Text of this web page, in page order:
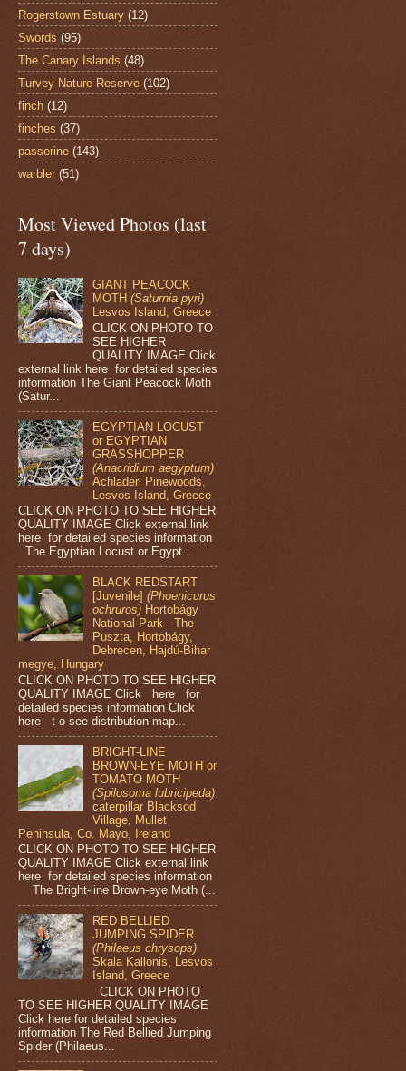
Rogerstown Estuary (12)
Swords (95)
The Canary Islands (48)
Turvey Nature Reserve (102)
finch (12)
finches (37)
passerine (143)
warbler (51)
Most Viewed Photos (last
7 days)
GIANT PEACOCK
MOTH(Saturnia pyri)
Lesvos Island, Greece
CLICK ON PHOTO TO
SEE HIGHER
QUALITY IMAGE Click
external link here for detailed species
information The Giant Peacock Moth
(Satur...
EGYPTIAN LOCUST
or EGYPTIAN
GRASSHOPPER
(Anacridium aegyptum)
Achladeri Pinewoods,
Lesvos Island, Greece
CLICK ON PHOTO TO SEE HIGHER
QUALITY IMAGE Click external link
here for detailed species information
The Egyptian Locust or Egypt...
BLACK REDSTART
[Juvenile](Phoenicurus
ochruros) Hortobágy
National Park - The
Puszta, Hortobágy,
Debrecen, Hajdú-Bihar
megye, Hungary
CLICK ON PHOTO TO SEE HIGHER
QUALITY IMAGE Click here for
detailed species information Click
here t o see distribution map...
BRIGHT-LINE
BROWN-EYE MOTH or
TOMATO MOTH
(Spilosoma lubricipeda)
caterpillar Blacksod
Village, Mullet
Peninsula, Co. Mayo, Ireland
CLICK ON PHOTO TO SEE HIGHER
QUALITY IMAGE Click external link
here for detailed species information
The Bright-line Brown-eye Moth (...
RED BELLIED
JUMPING SPIDER
(Philaeus chrysops)
Skala Kallonis, Lesvos
Island, Greece
CLICK ON PHOTO
TO SEE HIGHER QUALITY IMAGE
Click here for detailed species
information The Red Bellied Jumping
Spider (Philaeus...